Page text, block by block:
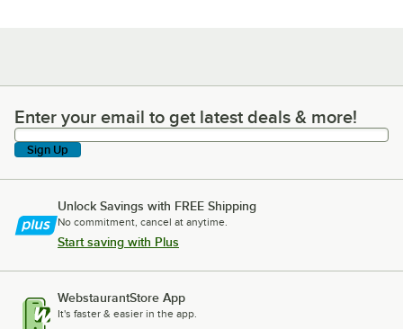
Enter your email to get latest deals & more!
Enter your email to get latest deals & more!
Sign Up
Unlock Savings with FREE Shipping
No commitment, cancel at anytime.
Start saving with Plus
WebstaurantStore App
It's faster & easier in the app.